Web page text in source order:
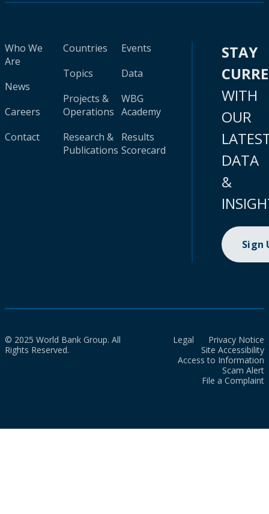
Who We
Are
News
Careers
Contact
Countries
Topics
Projects &
Operations
Research &
Publications
Events
Data
WBG
Academy
Results
Scorecard
STAY
WITH
OUR
DATA
&
Sign
© 2025 World Bank Group. All
Rights Reserved.
Legal
Privacy Notice
Site Accessibility
Access to Information
Scam Alert
File a Complaint